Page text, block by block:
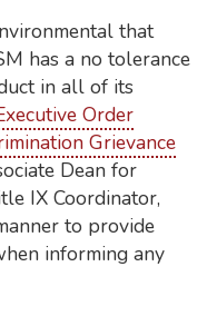
that
has a no tolerance
in all of its
Order
Grievance
Dean for
IX Coordinator,
to provide
informing any